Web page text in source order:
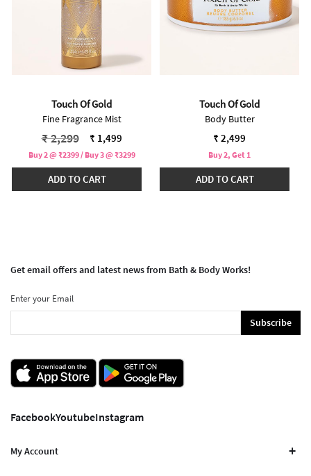
Touch Of Gold
Fine Fragrance Mist
Price reduced from
₹ 2,299to ₹ 1,499
Buy 2 @ ₹2399 / Buy 3 @ ₹3299
ADD TO CART
Touch Of Gold
Body Butter
₹ 2,499
Buy 2, Get 1
ADD TO CART
Get email offers and latest news from Bath & Body Works!
Enter your Email
Subscribe
FacebookYoutubeInstagram
My Account